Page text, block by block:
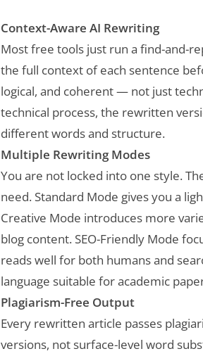
Context-Aware AI Rewriting
Most free tools just run a find-and-
the full context of each sentence
logical, and coherent — not just
technical process, the rewritten
different words and structure.
Multiple Rewriting Modes
You are not locked into one style.
need. Standard Mode gives you a
Creative Mode introduces more
blog content. SEO-Friendly Mode
reads well for both humans and
language suitable for academic
Plagiarism-Free Output
Every rewritten article passes
versions, not surface-level word